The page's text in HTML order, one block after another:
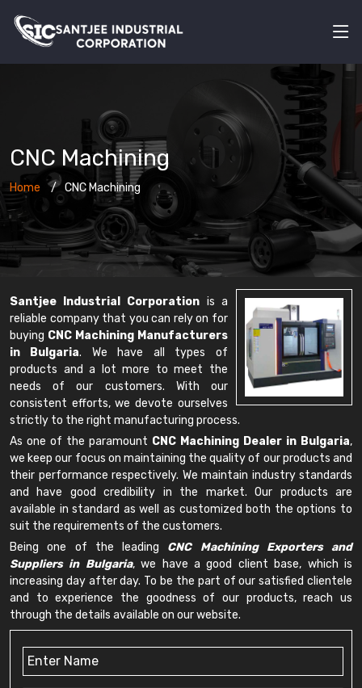
CNC Machining
Home CNC Machining
Santjee Industrial Corporation is a
reliable company that you can rely on for
buying CNC Machining Manufacturers
in Bulgaria. We have all types of
products and a lot more to meet the
needs of our customers. With our
consistent efforts, we devote ourselves
strictly to the right manufacturing process.
As one of the paramount CNC Machining Dealer in Bulgaria,
we keep our focus on maintaining the quality of our products and
their performance respectively. We maintain industry standards
and have good credibility in the market. Our products are
available in standard as well as customized both the options to
suit the requirements of the customers.
Being one of the leading CNC Machining Exporters and
Suppliers in Bulgaria, we have a good client base, which is
increasing day after day. To be the part of our satisfied clientele
and to experience the goodness of our products, reach us
through the details available on our website.